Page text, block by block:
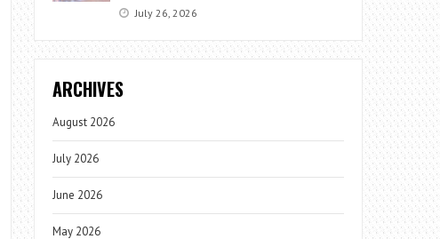
July 26, 2026
ARCHIVES
August 2026
July 2026
June 2026
May 2026